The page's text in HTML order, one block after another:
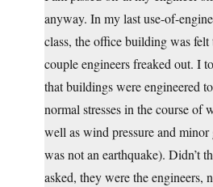
anyway. In my last use-of-
class, the office building was
couple engineers freaked out. I
that buildings were engineered
normal stresses in the course of
well as wind pressure and
was not an earthquake). Didn’t
asked, they were the engineers,